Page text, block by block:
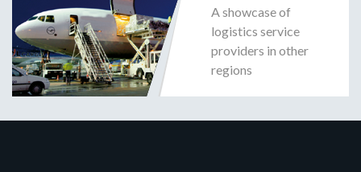
A showcase of
logistics service
providers in other
regions